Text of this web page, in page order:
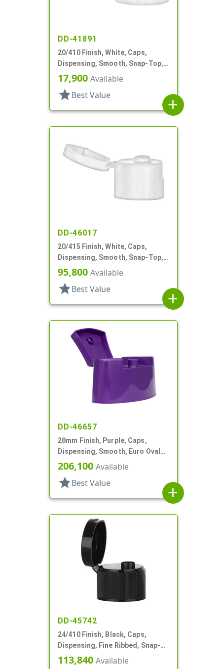
DD-41891
20/410 Finish, White, Caps,
Dispensing, Smooth, Snap-Top,
.110" Orf
17,900 Available
star Best Value
add
DD-46017
20/415 Finish, White, Caps,
Dispensing, Smooth, Snap-Top,
.135" Orf
95,800 Available
star Best Value
add
DD-46657
28mm Finish, Purple, Caps,
Dispensing, Smooth, Euro Oval
Snap-Top, .230" Orf
206,100 Available
star Best Value
add
DD-45742
24/410 Finish, Black, Caps,
Dispensing, Fine Ribbed, Snap-
Top, .246" Orf
113,840 Available